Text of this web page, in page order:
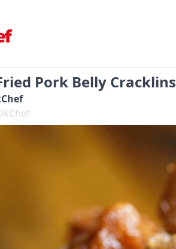
Pork Belly Cracklins